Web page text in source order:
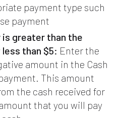
payment type such
payment
greater than the
than $5: Enter the
amount in the Cash
This amount
the cash received for
that you will pay